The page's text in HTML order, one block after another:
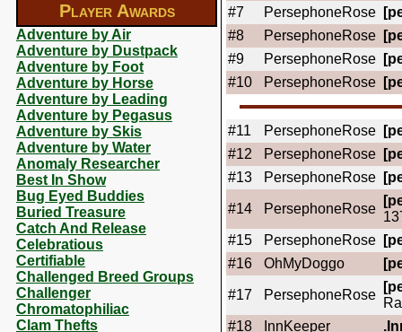
Player Awards
Adventure by Air
Adventure by Dustpack
Adventure by Foot
Adventure by Horse
Adventure by Leading
Adventure by Pegasus
Adventure by Skis
Adventure by Water
Anomaly Researcher
Best In Show
Bug Eyed Buddies
Buried Treasure
Catch And Release
Celebratious
Certifiable
Challenged Breed Groups
Challenger
Chromatophiliac
Clam Thefts
#7
PersephoneRose
#8
PersephoneRose
#9
PersephoneRose
#10
PersephoneRose
#11 PersephoneRose
#12
PersephoneRose
#13
PersephoneRose
#14 PersephoneRose
#15
PersephoneRose
#16
OhMyDoggo
#17 PersephoneRose
#18
InnKeeper